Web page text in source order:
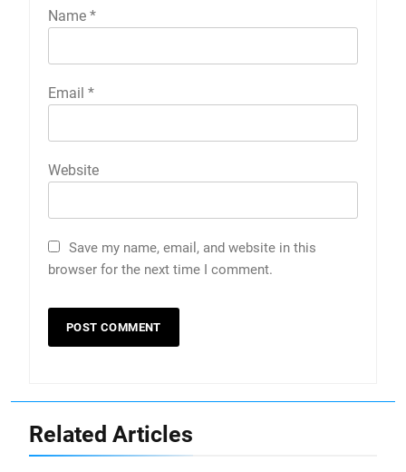
Name *
Email *
Website
Save my name, email, and website in this
browser for the next time I comment.
Related Articles